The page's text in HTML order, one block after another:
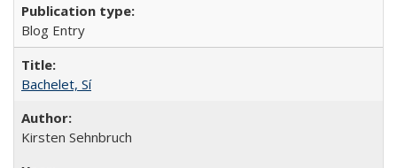
Blog Entry
Bachelet, Sí
Kirsten Sehnbruch